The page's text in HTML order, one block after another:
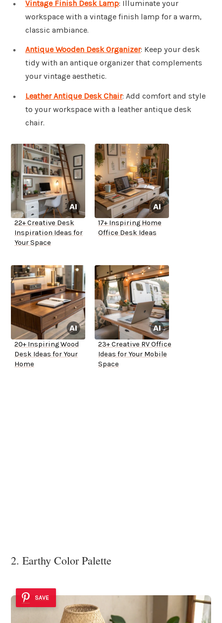
Vintage Finish Desk Lamp: Illuminate your
workspace with a vintage finish lamp for a warm,
classic ambiance.
Antique Wooden Desk Organizer: Keep your desk
tidy with an antique organizer that complements
your vintage aesthetic.
Leather Antique Desk Chair: Add comfort and style
to your workspace with a leather antique desk
chair.
22+ Creative Desk
Inspiration Ideas for
Your Space
17+ Inspiring Home
Office Desk Ideas
20+ Inspiring Wood
Desk Ideas for Your
Home
23+ Creative RV Office
Ideas for Your Mobile
Space
2. Earthy Color Palette
SAVE